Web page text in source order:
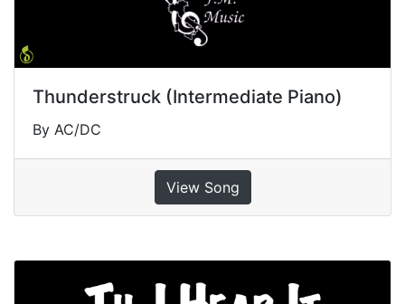
Thunderstruck (Intermediate Piano)
By AC/DC
View Song